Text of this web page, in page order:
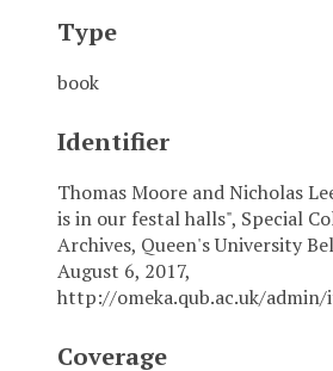
Type
book
Identifier
Thomas Moore and Nicholas
is in our festal halls", Special
Archives, Queen's University
August 6, 2017,
http://omeka.qub.ac.uk/admin/
Coverage